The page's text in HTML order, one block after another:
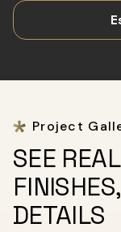
Project
SEE
DETAILS